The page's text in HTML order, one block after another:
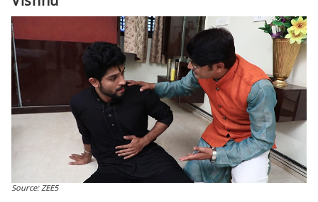
Source: ZEE5